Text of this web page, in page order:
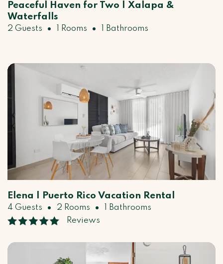
Peaceful Haven for Two | Xalapa &
Waterfalls
2 Guests • 1 Rooms • 1 Bathrooms
Elena | Puerto Rico Vacation Rental
4 Guests • 2 Rooms •
1 Bathrooms
Reviews